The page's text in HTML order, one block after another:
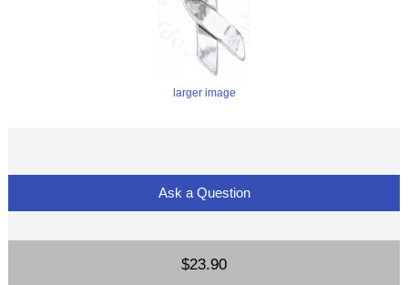
larger image
Ask a Question
$23.90